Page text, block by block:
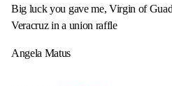
Big luck you gave me, Virgin of
Veracruz in a union raffle
Angela Matus